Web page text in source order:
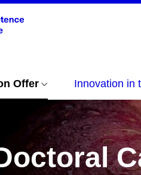
Offer Innovation in